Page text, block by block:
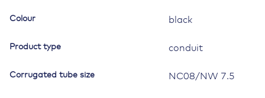
Colour black
Product type conduit
Corrugated tube size NC08/NW 7.5